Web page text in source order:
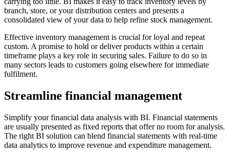
branch, store, or your distribution centers and presents a
consolidated view of your data to help refine stock management.
Effective inventory management is crucial for loyal and repeat
custom. A promise to hold or deliver products within a certain
timeframe plays a key role in securing sales. Failure to do so in
many sectors leads to customers going elsewhere for immediate
fulfilment.
Streamline financial management
Simplify your financial data analysis with BI. Financial statements
are usually presented as fixed reports that offer no room for analysis.
The right BI solution can blend financial statements with real-time
data analytics to improve revenue and expenditure management.